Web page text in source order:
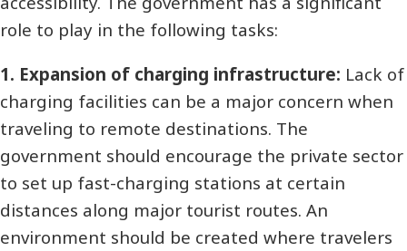
role to play in the following tasks:
1. Expansion of charging infrastructure: Lack of
charging facilities can be a major concern when
traveling to remote destinations. The
government should encourage the private sector
to set up fast-charging stations at certain
distances along major tourist routes. An
environment should be created where travelers